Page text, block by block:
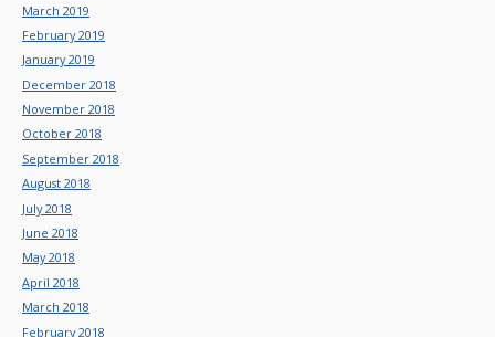
March 2019
February 2019
January 2019
December 2018
November 2018
October 2018
September 2018
August 2018
July 2018
June 2018
May 2018
April 2018
March 2018
February 2018